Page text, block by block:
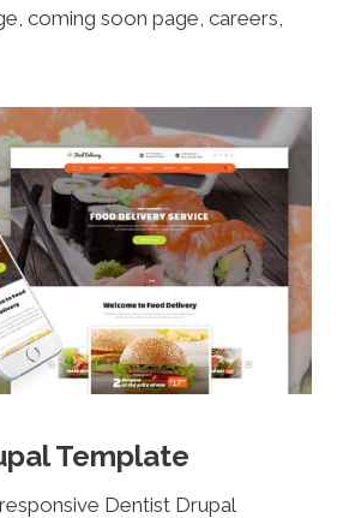
coming soon page, careers,
Template
Dentist Drupal